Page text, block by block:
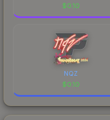
$0.10
NQZ
$0.10